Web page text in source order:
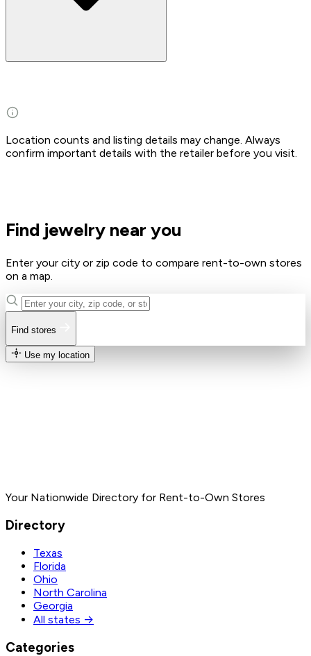
Location counts and listing details may change. Always
confirm important details with the retailer before you visit.
Find jewelry near you
Enter your city or zip code to compare rent-to-own stores
on a map.
Find stores
Use my location
Your Nationwide Directory for Rent-to-Own Stores
Directory
Texas
Florida
Ohio
North Carolina
Georgia
All states →
Categories